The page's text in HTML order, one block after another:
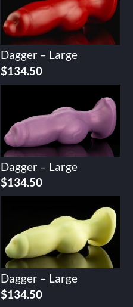
Dagger – Large
$134.50
Dagger – Large
$134.50
Dagger – Large
$134.50